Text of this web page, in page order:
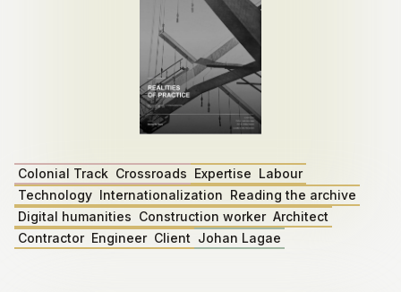
Colonial Track Crossroads Expertise Labour
Technology Internationalization Reading the archive
Digital humanities Construction worker Architect
Contractor Engineer Client Johan Lagae